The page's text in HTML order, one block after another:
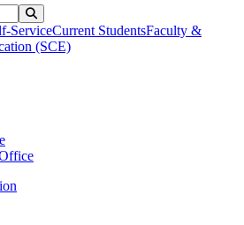
ServiceCurrent StudentsFaculty &
(SCE)